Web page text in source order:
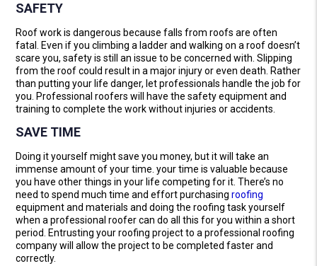
SAFETY
Roof work is dangerous because falls from roofs are often
fatal. Even if you climbing a ladder and walking on a roof doesn’t
scare you, safety is still an issue to be concerned with. Slipping
from the roof could result in a major injury or even death. Rather
than putting your life danger, let professionals handle the job for
you. Professional roofers will have the safety equipment and
training to complete the work without injuries or accidents.
SAVE TIME
Doing it yourself might save you money, but it will take an
immense amount of your time. your time is valuable because
you have other things in your life competing for it. There’s no
need to spend much time and effort purchasingroofing
equipment and materials and doing the roofing task yourself
when a professional roofer can do all this for you within a short
period. Entrusting your roofing project to a professional roofing
company will allow the project to be completed faster and
correctly.